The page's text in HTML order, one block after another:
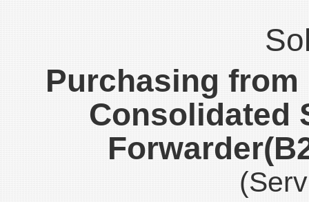
Purchasing from
Consolidated